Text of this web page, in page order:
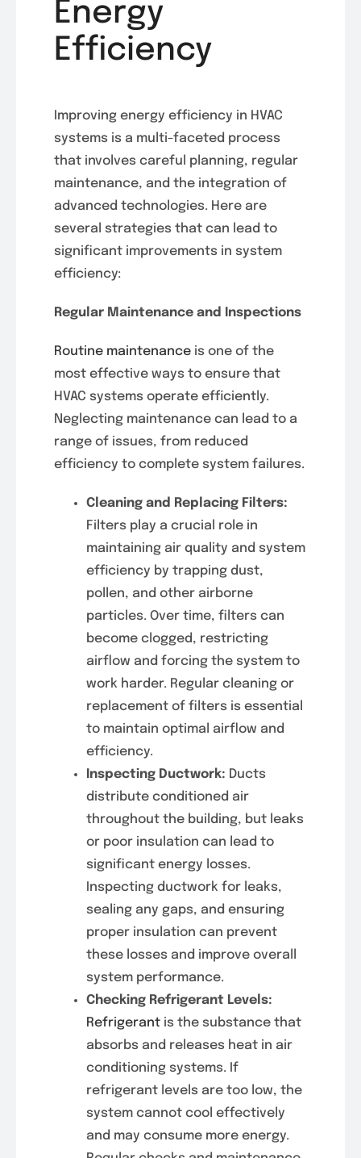
Energy
Efficiency
Improving energy efficiency in HVAC
systems is a multi-faceted process
that involves careful planning, regular
maintenance, and the integration of
advanced technologies. Here are
several strategies that can lead to
significant improvements in system
efficiency:
Regular Maintenance and Inspections
Routine maintenanceis one of the
most effective ways to ensure that
HVAC systems operate efficiently.
Neglecting maintenance can lead to a
range of issues, from reduced
efficiency to complete system failures.
Cleaning and Replacing Filters:
Filters play a crucial role in
maintaining air quality and system
efficiency by trapping dust,
pollen, and other airborne
particles. Over time, filters can
become clogged, restricting
airflow and forcing the system to
work harder. Regular cleaning or
replacement of filters is essential
to maintain optimal airflow and
efficiency.
Inspecting Ductwork: Ducts
distribute conditioned air
throughout the building, but leaks
or poor insulation can lead to
significant energy losses.
Inspecting ductwork for leaks,
sealing any gaps, and ensuring
proper insulation can prevent
these losses and improve overall
system performance.
Checking Refrigerant Levels:
Refrigerantis the substance that
absorbs and releases heat in air
conditioning systems. If
refrigerant levels are too low, the
system cannot cool effectively
and may consume more energy.